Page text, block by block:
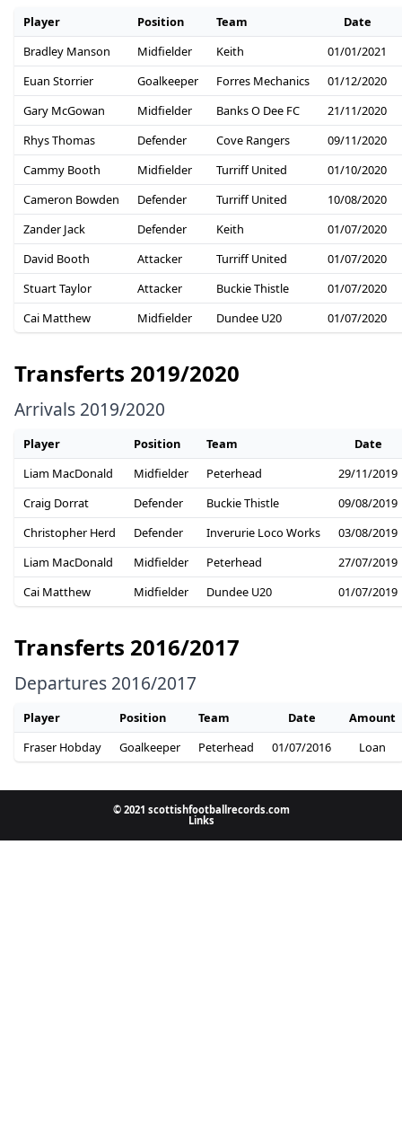
Player Position Team
Date
Bradley Manson
Midfielder Keith
01/01/2021
Euan Storrier
Goalkeeper Forres Mechanics
01/12/2020
Gary McGowan
Midfielder Banks O Dee FC
21/11/2020
Rhys Thomas
Defender Cove Rangers
09/11/2020
Cammy Booth
Midfielder Turriff United
01/10/2020
Cameron Bowden
Defender Turriff United
10/08/2020
Zander Jack
Defender Keith
01/07/2020
David Booth
Attacker Turriff United
01/07/2020
Stuart Taylor
Attacker Buckie Thistle
01/07/2020
Cai Matthew
Midfielder Dundee U20 01/07/2020
Transferts 2019/2020
Arrivals 2019/2020
Player Position Team
Date
Liam MacDonald
Midfielder Peterhead
29/11/2019
Craig Dorrat
Defender Buckie Thistle
09/08/2019
Christopher Herd
Defender Inverurie Loco Works
03/08/2019
Liam MacDonald
Midfielder Peterhead
27/07/2019
Cai Matthew
Midfielder Dundee U20 01/07/2019
Transferts 2016/2017
Departures 2016/2017
Player Position Team Date
Amount
Fraser Hobday
Goalkeeper Peterhead 01/07/2016 Loan
© 2021 scottishfootballrecords.com
Links